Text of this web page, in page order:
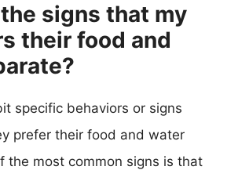
signs that my
their food and
specific behaviors or signs
prefer their food and water
the most common signs is that